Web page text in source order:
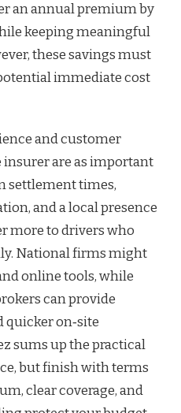
an annual premium by
keeping meaningful
these savings must
immediate cost
and customer
are as important
settlement times,
and a local presence
more to drivers who
National firms might
online tools, while
can provide
quicker on‑site
sums up the practical
but finish with terms
clear coverage, and